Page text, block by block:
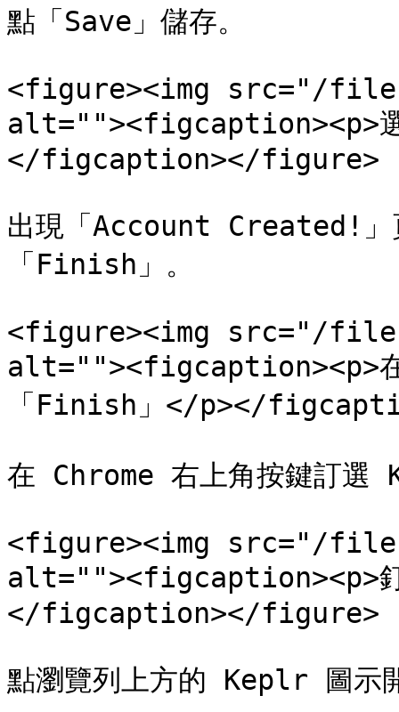
點「Save」儲存。
<figure><img src="/files/
alt=""><figcaption><p>
</figcaption></figure>
出現「Account Created!」
「Finish」。
<figure><img src="/files/
alt=""><figcaption><p>
「Finish」</p></
在 Chrome 右上角按鍵訂選
<figure><img src="/files/
alt=""><figcaption><p>
</figcaption></figure>
點瀏覽列上方的 Keplr 圖示